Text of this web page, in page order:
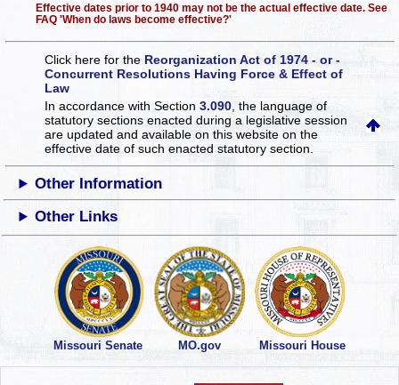
Effective dates prior to 1940 may not be the actual effective date. See
FAQ 'When do laws become effective?'
Click here for the Reorganization Act of 1974 - or -
Concurrent Resolutions Having Force & Effect of
Law
In accordance with Section3.090 , the language of
statutory sections enacted during a legislative session
are updated and available on this websiteon the
effective date of such enacted statutory section.
Other Information
Other Links
Missouri Senate MO.gov Missouri House